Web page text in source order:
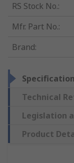
RS Stock No.:
Mfr. Part No.:
Brand:
Technical
Legislation
Product